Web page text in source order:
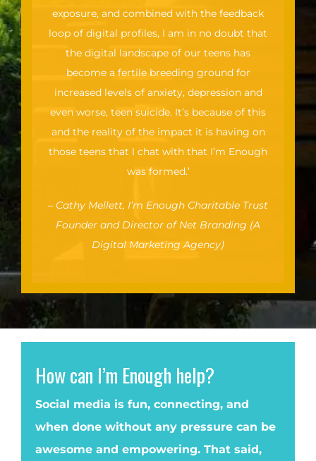
exposure, and combined with the feedback
loop of digital profiles, I am in no doubt that
the digital landscape of our teens has
become a fertile breeding ground for
increased levels of anxiety, depression and
even worse, teen suicide. It’s because of this
and the reality of the impact it is having on
those teens that I chat with that I’m Enough
was formed.’
– Cathy Mellett, I’m Enough Charitable Trust
Founder and Director of Net Branding (A
Digital Marketing Agency)
How can I’m Enough help?
Social media is fun, connecting, and
when done without any pressure can be
awesome and empowering. That said,